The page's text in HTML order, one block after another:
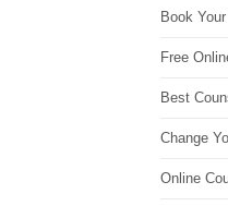
Book
Free
Best
Change
Online